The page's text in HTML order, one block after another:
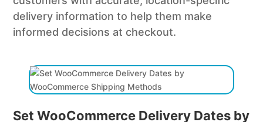
delivery information to help them make
informed decisions at checkout.
Set WooCommerce Delivery Dates by